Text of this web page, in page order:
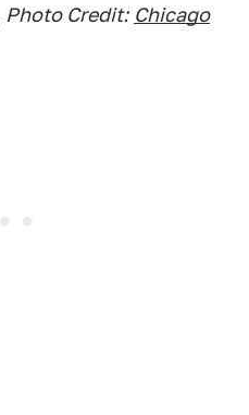
Photo Credit: Chicago